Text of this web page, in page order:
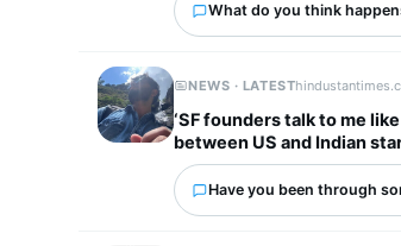
What do you think
NEWS · LATEST
‘SF founders talk to me
between US and Indian
Have you been through